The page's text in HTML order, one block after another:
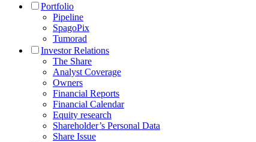
Portfolio
Pipeline
SpagoPix
Tumorad
Investor Relations
The Share
Analyst Coverage
Owners
Financial Reports
Financial Calendar
Equity research
Shareholder’s Personal Data
Share Issue